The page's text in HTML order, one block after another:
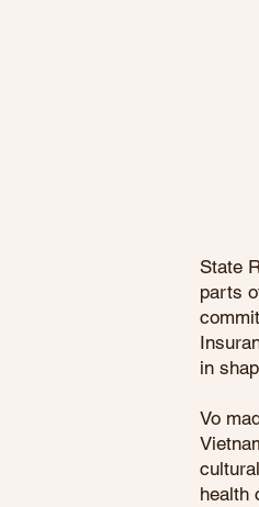
State
parts
in
Vo
health